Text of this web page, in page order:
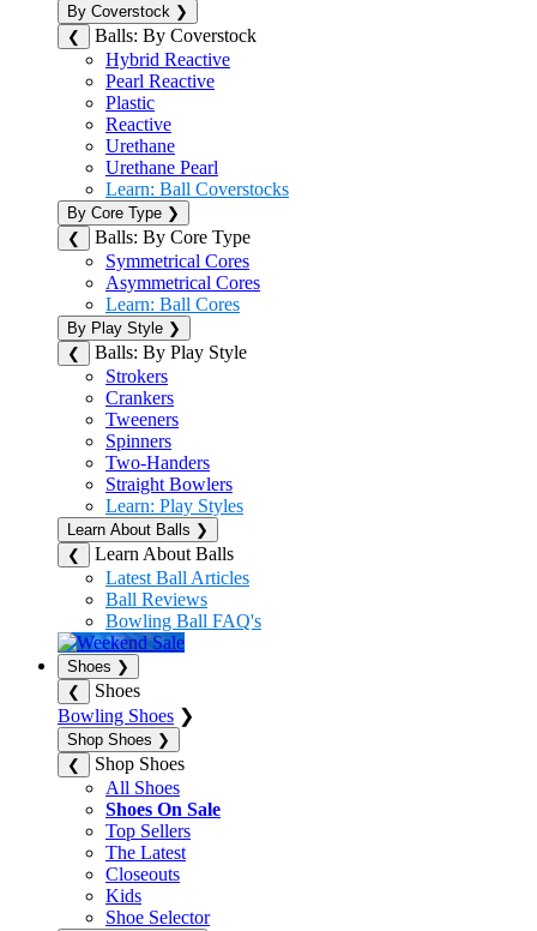
By Coverstock ❯
❮
Balls: By Coverstock
Hybrid Reactive
Pearl Reactive
Plastic
Reactive
Urethane
Urethane Pearl
Learn: Ball Coverstocks
By Core Type ❯
❮
Balls: By Core Type
Symmetrical Cores
Asymmetrical Cores
Learn: Ball Cores
By Play Style ❯
❮
Balls: By Play Style
Strokers
Crankers
Tweeners
Spinners
Two-Handers
Straight Bowlers
Learn: Play Styles
Learn About Balls ❯
❮
Learn About Balls
Latest Ball Articles
Ball Reviews
Bowling Ball FAQ's
Shoes ❯
❮
Shoes
Bowling Shoes ❯
Shop Shoes ❯
❮
Shop Shoes
All Shoes
Shoes On Sale
Top Sellers
The Latest
Closeouts
Kids
Shoe Selector